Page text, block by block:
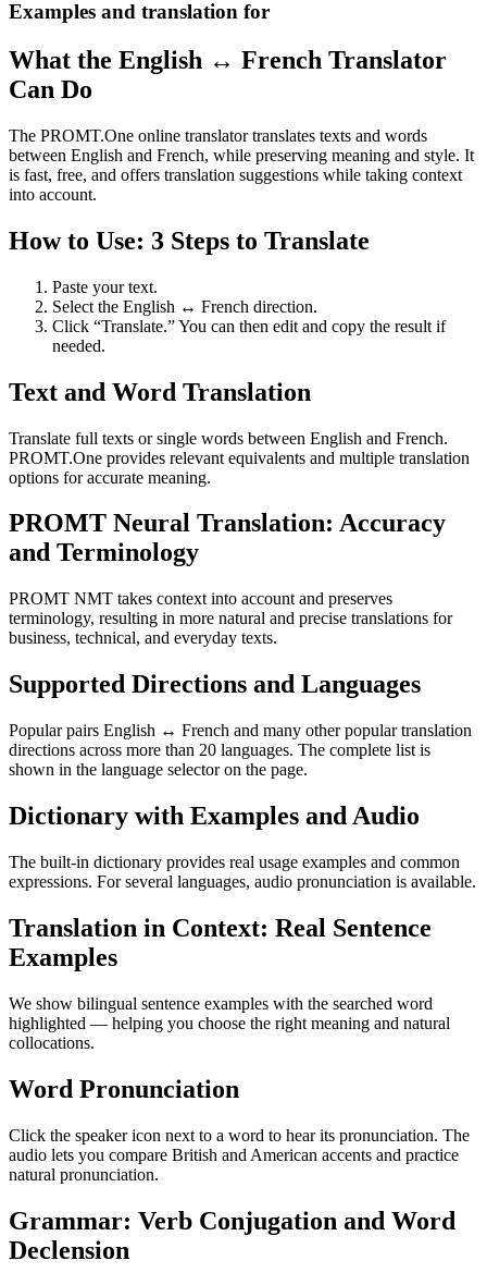
Examples and translation for
What the English ↔ French Translator
Can Do
The PROMT.One online translator translates texts and words
between English and French, while preserving meaning and style. It
is fast, free, and offers translation suggestions while taking context
into account.
How to Use: 3 Steps to Translate
Paste your text.
Select the English ↔ French direction.
Click “Translate.” You can then edit and copy the result if
needed.
Text and Word Translation
Translate full texts or single words between English and French.
PROMT.One provides relevant equivalents and multiple translation
options for accurate meaning.
PROMT Neural Translation: Accuracy
and Terminology
PROMT NMT takes context into account and preserves
terminology, resulting in more natural and precise translations for
business, technical, and everyday texts.
Supported Directions and Languages
Popular pairs English ↔ French and many other popular translation
directions across more than 20 languages. The complete list is
shown in the language selector on the page.
Dictionary with Examples and Audio
The built-in dictionary provides real usage examples and common
expressions. For several languages, audio pronunciation is available.
Translation in Context: Real Sentence
Examples
We show bilingual sentence examples with the searched word
highlighted — helping you choose the right meaning and natural
collocations.
Word Pronunciation
Click the speaker icon next to a word to hear its pronunciation. The
audio lets you compare British and American accents and practice
natural pronunciation.
Grammar: Verb Conjugation and Word
Declension